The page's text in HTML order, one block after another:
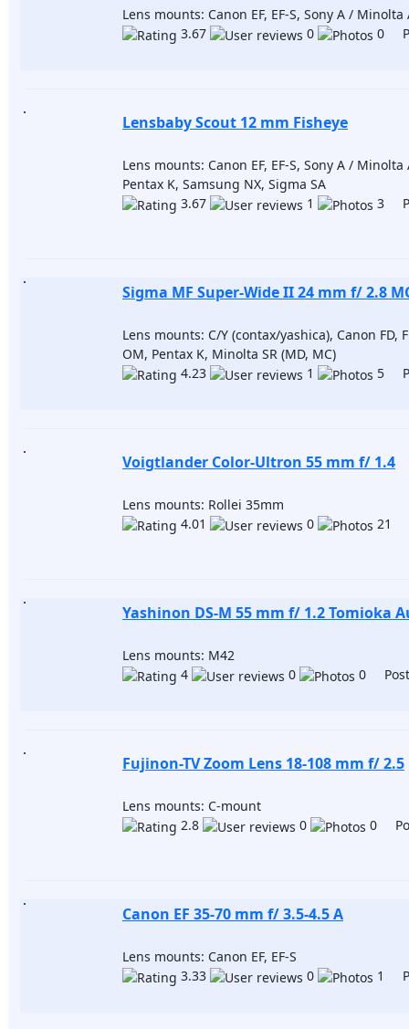
Lens mounts: Canon EF, EF-S, Sony A / Minolta
3.67
0 0
Lensbaby Scout 12 mm Fisheye
Lens mounts: Canon EF, EF-S, Sony A /
Pentax K, Samsung NX, Sigma SA
3.67
1 3
Sigma MF Super-Wide II 24 mm f/ 2.8
Lens mounts: C/Y (contax/yashica), Canon FD,
OM, Pentax K, Minolta SR (MD, MC)
4.23
1 5
Voigtlander Color-Ultron 55 mm f/ 1.4
Lens mounts: Rollei 35mm
4.01
0 21
Yashinon DS-M 55 mm f/ 1.2 Tomioka
Lens mounts: M42
4
0 0
Fujinon-TV Zoom Lens 18-108 mm f/ 2.5
Lens mounts: C-mount
2.8
0 0
Canon EF 35-70 mm f/ 3.5-4.5 A
Lens mounts: Canon EF, EF-S
3.33
0 1